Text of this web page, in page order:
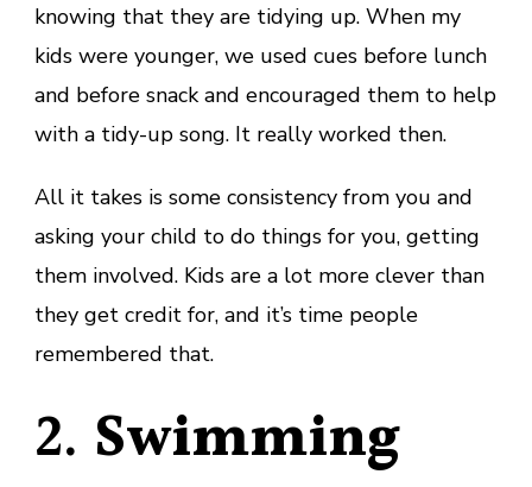
knowing that they are tidying up. When my
kids were younger, we used cues before lunch
and before snack and encouraged them to help
with a tidy-up song. It really worked then.
All it takes is some consistency from you and
asking your child to do things for you, getting
them involved. Kids are a lot more clever than
they get credit for, and it’s time people
remembered that.
2. Swimming